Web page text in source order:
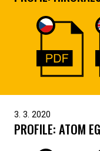
3. 3. 2020
PROFILE: ATOM